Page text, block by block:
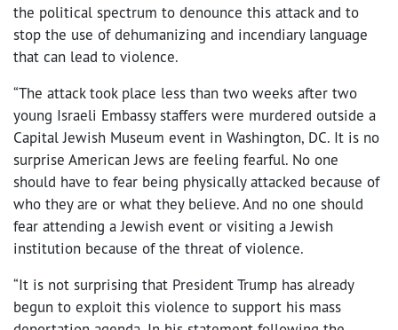
the political spectrum to denounce this attack and to
stop the use of dehumanizing and incendiary language
that can lead to violence.
“The attack took place less than two weeks after two
young Israeli Embassy staffers were murdered outside a
Capital Jewish Museum event in Washington, DC. It is no
surprise American Jews are feeling fearful. No one
should have to fear being physically attacked because of
who they are or what they believe. And no one should
fear attending a Jewish event or visiting a Jewish
institution because of the threat of violence.
“It is not surprising that President Trump has already
begun to exploit this violence to support his mass